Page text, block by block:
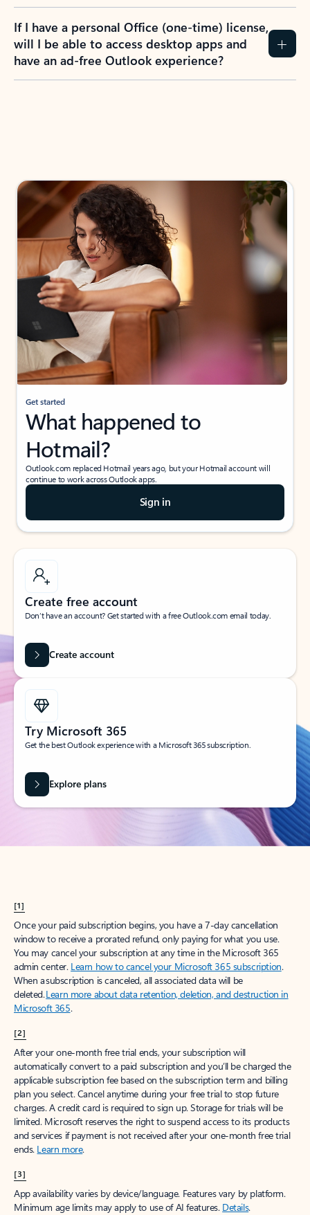
If I have a personal Office (one-time) license,
will I be able to access desktop apps and
have an ad-free Outlook experience?
Get started
What happened to
Hotmail?
Outlook.com replaced Hotmail years ago, but your Hotmail account will
continue to work across Outlook apps.
Sign in
Create free account
Don’t have an account? Get started with a free Outlook.com email today.
Create account
Try Microsoft 365
Get the best Outlook experience with a Microsoft 365 subscription.
Explore plans
[1]
Once your paid subscription begins, you have a 7-day cancellation
window to receive a prorated refund, only paying for what you use.
You may cancel your subscription at any time in the Microsoft 365
admin center. Learn how to cancel your Microsoft 365 subscription.
When a subscription is canceled, all associated data will be
deleted.Learn more about data retention, deletion, and destruction in
Microsoft 365.
[2]
After your one-month free trial ends, your subscription will
automatically convert to a paid subscription and you’ll be charged the
applicable subscription fee based on the subscription term and billing
plan you select. Cancel anytime during your free trial to stop future
charges. A credit card is required to sign up. Storage for trials will be
limited. Microsoft reserves the right to suspend access to its products
and services if payment is not received after your one-month free trial
ends. Learn more.
[3]
App availability varies by device/language. Features vary by platform.
Minimum age limits may apply to use of AI features. Details.